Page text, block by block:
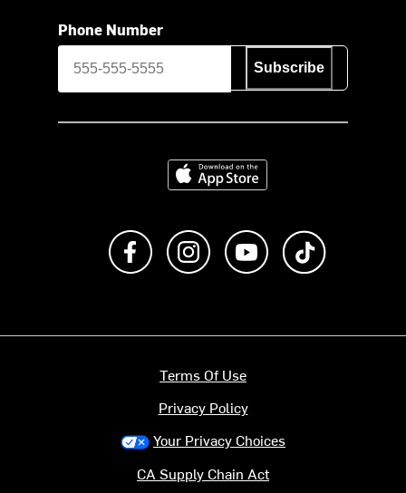
Phone Number
Subscribe
Download on the App Store
Like us on FacebookFollow us on Instagram
Subscribe to us on
Terms Of Use
Privacy Policy
Your Privacy Choices
CA Supply Chain Act